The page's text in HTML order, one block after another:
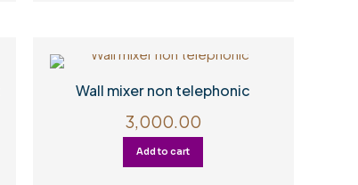
Wall mixer non telephonic
3,000.00
Add to cart